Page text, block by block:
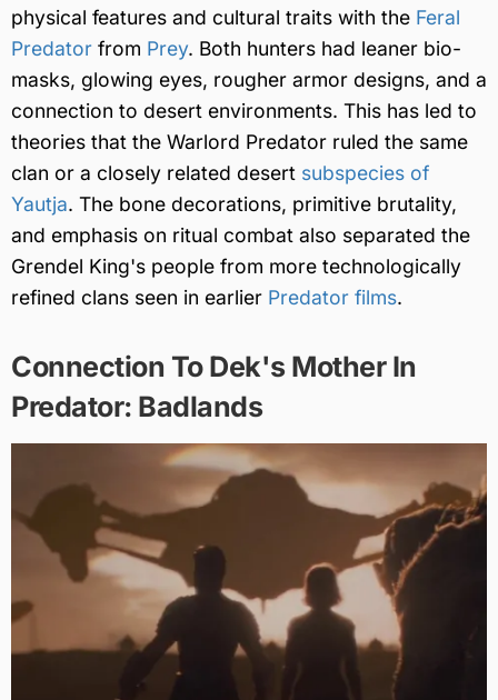
physical features and cultural traits with the Feral
Predator from Prey. Both hunters had leaner bio-
masks, glowing eyes, rougher armor designs, and a
connection to desert environments. This has led to
theories that the Warlord Predator ruled the same
clan or a closely related desert subspecies of
Yautja. The bone decorations, primitive brutality,
and emphasis on ritual combat also separated the
Grendel King's people from more technologically
refined clans seen in earlier Predator films.
Connection To Dek's Mother In
Predator: Badlands